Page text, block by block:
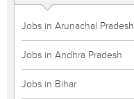
Jobs in Arunachal Pradesh
Jobs in Andhra Pradesh
Jobs in Bihar